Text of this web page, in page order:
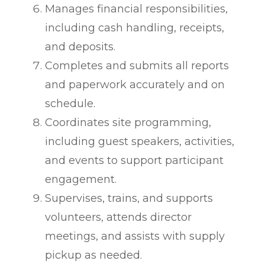
Manages financial responsibilities,
including cash handling, receipts,
and deposits.
Completes and submits all reports
and paperwork accurately and on
schedule.
Coordinates site programming,
including guest speakers, activities,
and events to support participant
engagement.
Supervises, trains, and supports
volunteers, attends director
meetings, and assists with supply
pickup as needed.